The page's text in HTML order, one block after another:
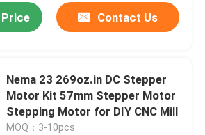
Contact Us
Nema 23 269oz.in DC Stepper
Motor Kit 57mm Stepper Motor
Stepping Motor for DIY CNC Mill
MOQ：3-10pcs